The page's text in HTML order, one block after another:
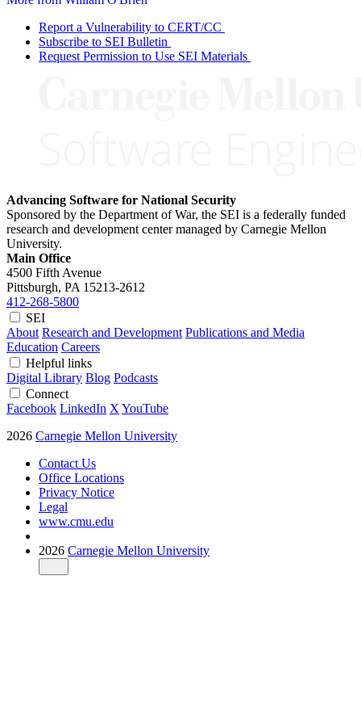
Report a Vulnerability to CERT/CC
Subscribe to SEI Bulletin
Request Permission to Use SEI Materials
Advancing Software for National Security
Sponsored by the Department of War, the SEI is a federally funded
research and development center managed by Carnegie Mellon
University.
Main Office
4500 Fifth Avenue
Pittsburgh, PA 15213-2612
412-268-5800
SEI
About Research and Development Publications and Media
Education Careers
Helpful links
Digital Library Blog Podcasts
Connect
Facebook LinkedIn X YouTube
2026 Carnegie Mellon University
Contact Us
Office Locations
Privacy Notice
Legal
www.cmu.edu
2026 Carnegie Mellon University